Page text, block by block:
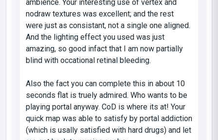
ambience. Your interesting use of vertex and
nodraw textures was excellent; and the rest
were just as consistant, not a single one aligned.
And the lighting effect you used was just
amazing, so good infact that I am now partially
blind with occational retinal bleeding.
Also the fact you can complete this in about 10
seconds flat is truely admired. Who wants to be
playing portal anyway. CoD is where its at! Your
quick map was able to satisfy by portal addiction
(which is usally satisfied with hard drugs) and let